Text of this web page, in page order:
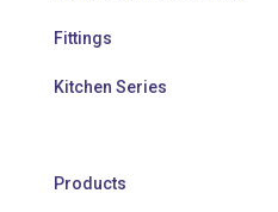
Fittings
Kitchen Series
Products